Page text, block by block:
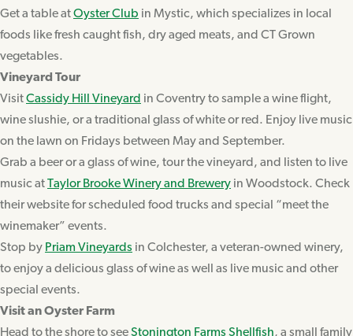
Get a table atOyster Club in Mystic, which specializes in local
foods like fresh caught fish, dry aged meats, and CT Grown
vegetables.
Vineyard Tour
VisitCassidy Hill Vineyard in Coventry to sample a wine flight,
wine slushie, or a traditional glass of white or red. Enjoy live music
on the lawn on Fridays between May and September.
Grab a beer or a glass of wine, tour the vineyard, and listen to live
music atTaylor Brooke Winery and Brewery in Woodstock. Check
their website for scheduled food trucks and special “meet the
winemaker” events.
Stop by Priam Vineyards in Colchester, a veteran-owned winery,
to enjoy a delicious glass of wine as well as live music and other
special events.
Visit an Oyster Farm
Head to the shore to seeStonington Farms Shellfish, a small family